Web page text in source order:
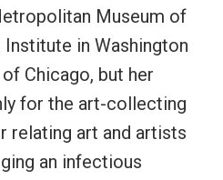
Museum of
in Washington
Chicago, but her
for the art-collecting
relating art and artists
an infectious